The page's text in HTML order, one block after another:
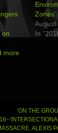
on
more
Zones’
August
In
‘ON THE
ALEXIS